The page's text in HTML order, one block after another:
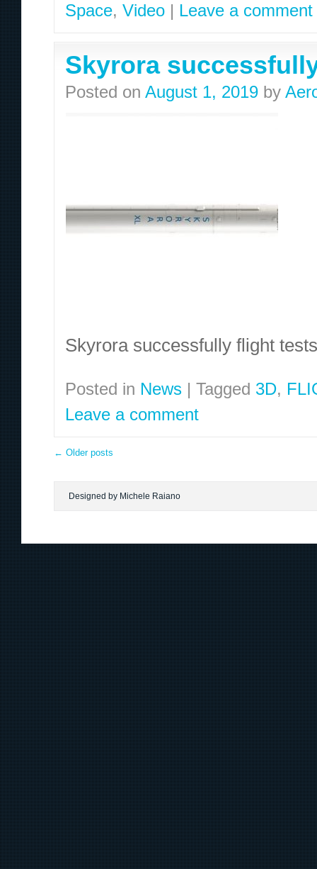
Space, Video | Leave a comment
Skyrora
Posted on August 1, 2019 by
Skyrora successfully flight
Posted in News | Tagged 3D,
Leave a comment
← Older posts
Designed by Michele Raiano